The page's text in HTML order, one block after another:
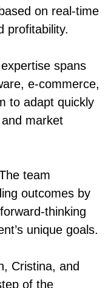
on real-time
profitability.
spans
e-commerce,
to adapt quickly
market
team
outcomes by
thinking
unique goals.
Cristina, and
of the